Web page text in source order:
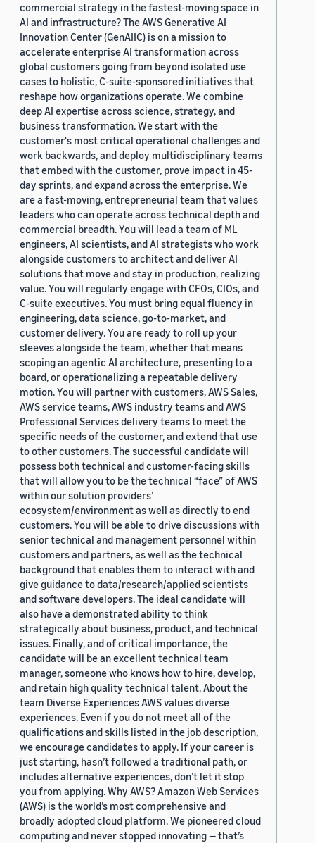
commercial strategy in the fastest-moving space in
AI and infrastructure? The AWS Generative AI
Innovation Center (GenAIIC) is on a mission to
accelerate enterprise AI transformation across
global customers going from beyond isolated use
cases to holistic, C-suite-sponsored initiatives that
reshape how organizations operate. We combine
deep AI expertise across science, strategy, and
business transformation. We start with the
customer's most critical operational challenges and
work backwards, and deploy multidisciplinary teams
that embed with the customer, prove impact in 45-
day sprints, and expand across the enterprise. We
are a fast-moving, entrepreneurial team that values
leaders who can operate across technical depth and
commercial breadth. You will lead a team of ML
engineers, AI scientists, and AI strategists who work
alongside customers to architect and deliver AI
solutions that move and stay in production, realizing
value. You will regularly engage with CFOs, CIOs, and
C-suite executives. You must bring equal fluency in
engineering, data science, go-to-market, and
customer delivery. You are ready to roll up your
sleeves alongside the team, whether that means
scoping an agentic AI architecture, presenting to a
board, or operationalizing a repeatable delivery
motion. You will partner with customers, AWS Sales,
AWS service teams, AWS industry teams and AWS
Professional Services delivery teams to meet the
specific needs of the customer, and extend that use
to other customers. The successful candidate will
possess both technical and customer-facing skills
that will allow you to be the technical “face” of AWS
within our solution providers’
ecosystem/environment as well as directly to end
customers. You will be able to drive discussions with
senior technical and management personnel within
customers and partners, as well as the technical
background that enables them to interact with and
give guidance to data/research/applied scientists
and software developers. The ideal candidate will
also have a demonstrated ability to think
strategically about business, product, and technical
issues. Finally, and of critical importance, the
candidate will be an excellent technical team
manager, someone who knows how to hire, develop,
and retain high quality technical talent. About the
team Diverse Experiences AWS values diverse
experiences. Even if you do not meet all of the
qualifications and skills listed in the job description,
we encourage candidates to apply. If your career is
just starting, hasn’t followed a traditional path, or
includes alternative experiences, don’t let it stop
you from applying. Why AWS? Amazon Web Services
(AWS) is the world’s most comprehensive and
broadly adopted cloud platform. We pioneered cloud
computing and never stopped innovating — that’s